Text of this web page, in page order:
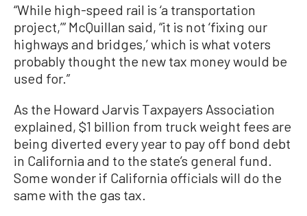
“While high-speed rail is ‘a transportation
project,’” McQuillan said, “it is not ‘fixing our
highways and bridges,’ which is what voters
probably thought the new tax money would be
used for.”
As the Howard Jarvis Taxpayers Association
explained, $1 billion from truck weight fees are
being diverted every year to pay off bond debt
in California and to the state’s general fund.
Some wonder if California officials will do the
same with the gas tax.